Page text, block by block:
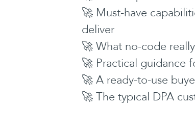
🚀 Must-have
deliver
🚀 What no-code
🚀 Practical guidance
🚀 A ready-to-use
🚀 The typical DPA